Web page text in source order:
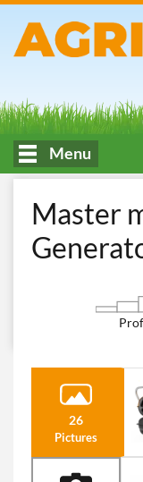
Menu
Master
26
Pictures